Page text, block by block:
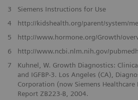
3
Siemens Instructions for Use
4
http://kidshealth.org/parent/system/
5
http://www.hormone.org/Growth/
6
http://www.ncbi.nlm.nih.gov/
7
Kuhnel, W. Growth Diagnostics:
and IGFBP-3. Los Angeles (CA),
Corporation (now Siemens Healthcare
Report ZB223-B, 2004.